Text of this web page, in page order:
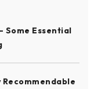
Some Essential
Recommendable